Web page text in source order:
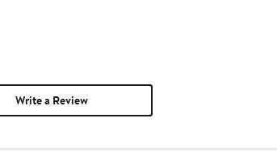
Write a Review